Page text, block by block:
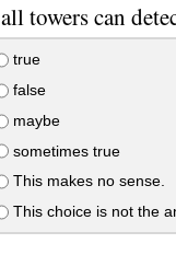
all towers can
true
false
maybe
sometimes true
This makes no sense.
This choice is not the